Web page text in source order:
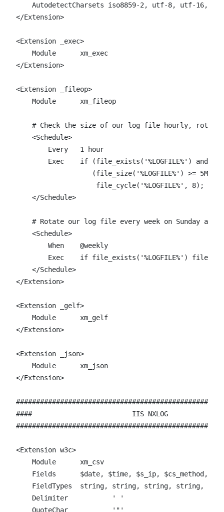
AutodetectCharsets iso8859-2, utf-8, utf-16,
</Extension>
<Extension _exec>
    Module      xm_exec
</Extension>
<Extension _fileop>
    Module      xm_fileop
# Check the size of our log file hourly, rotate
    <Schedule>
        Every   1 hour
        Exec    if (file_exists('%LOGFILE%') and \
                   (file_size('%LOGFILE%') >= 5M)) \
                    file_cycle('%LOGFILE%', 8);
    </Schedule>
# Rotate our log file every week on Sunday at
    <Schedule>
        When    @weekly
Exec    if file_exists('%LOGFILE%')
    </Schedule>
</Extension>
<Extension _gelf>
    Module      xm_gelf
</Extension>
<Extension _json>
    Module      xm_json
</Extension>
####                         IIS NXLOG
<Extension w3c>
    Module	xm_csv
    Fields	$date, $time, $s_ip, $cs_method, $cs_uri_stem, $cs_uri_query, $s_port, $cs_username, $c_ip, $cs_User_Agent, $cs_Referer, $sc_status, $sc_substatus, $sc_win32_status, $time_taken
    FieldTypes	string, string, string, string, string, string, string, string, string, string, string, string, string, string, string
    Delimiter 		' '
    QuoteChar 		'"'